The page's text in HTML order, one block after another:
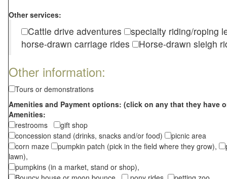
Other services:
Cattle drive adventures
specialty riding/roping
horse-drawn carriage rides
Horse-drawn sleigh
Other information:
Tours or demonstrations
Amenities and Payment options: (click on any that they have
Amenities:
restrooms
gift shop
concession stand (drinks, snacks and/or food)
picnic area
corn maze
pumpkin patch (pick in the field where they grow),
lawn),
pumpkins (in a market, stand or shop),